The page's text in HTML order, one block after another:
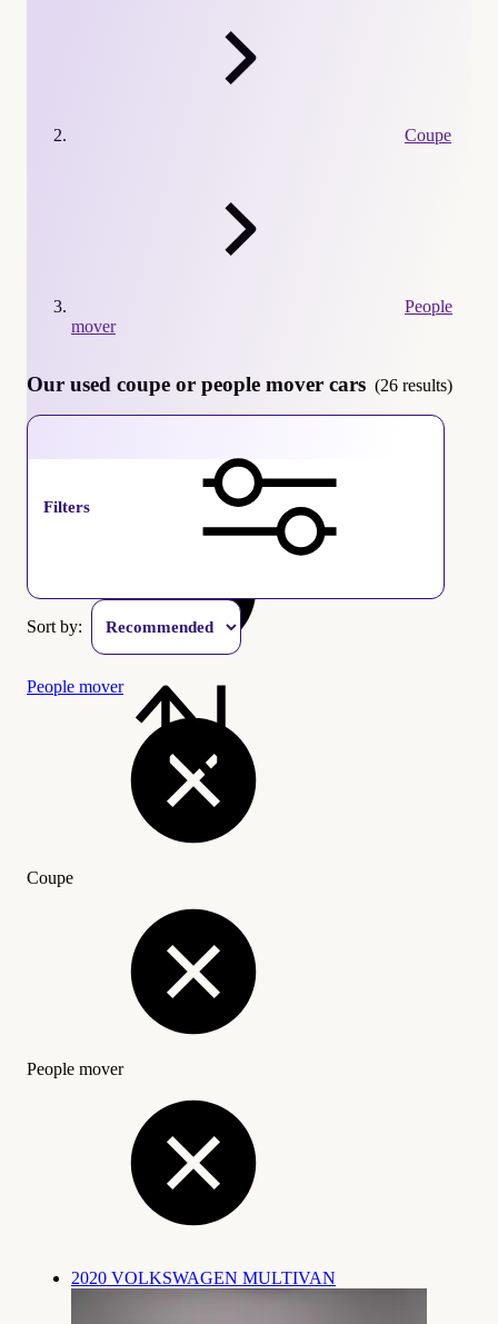
Coupe
People
mover
Our used coupe or people mover cars (26 results)
Filters
Sort by:
People mover
Coupe
People mover
2020 VOLKSWAGEN MULTIVAN